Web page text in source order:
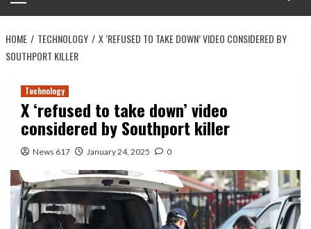
Menu
HOME TECHNOLOGY
X ‘REFUSED TO TAKE DOWN’ VIDEO CONSIDERED BY
SOUTHPORT KILLER
Technology
X ‘refused to take down’ video
considered by Southport killer
News 617 January 24, 2025 0